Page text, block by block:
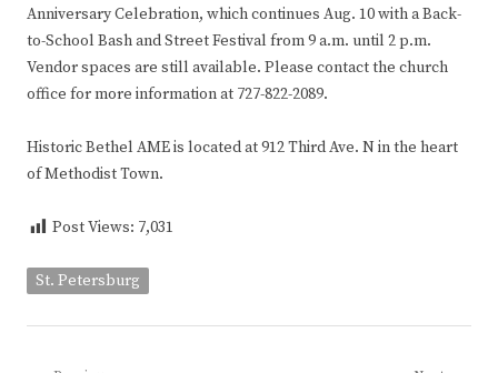
Anniversary Celebration, which continues Aug. 10 with a Back-
to-School Bash and Street Festival from 9 a.m. until 2 p.m.
Vendor spaces are still available. Please contact the church
office for more information at 727-822-2089.
Historic Bethel AME is located at 912 Third Ave. N in the heart
of Methodist Town.
Post Views: 7,031
St. Petersburg